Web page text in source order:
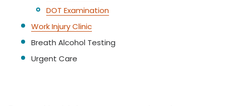
DOT Examination
Work Injury Clinic
Breath Alcohol Testing
Urgent Care